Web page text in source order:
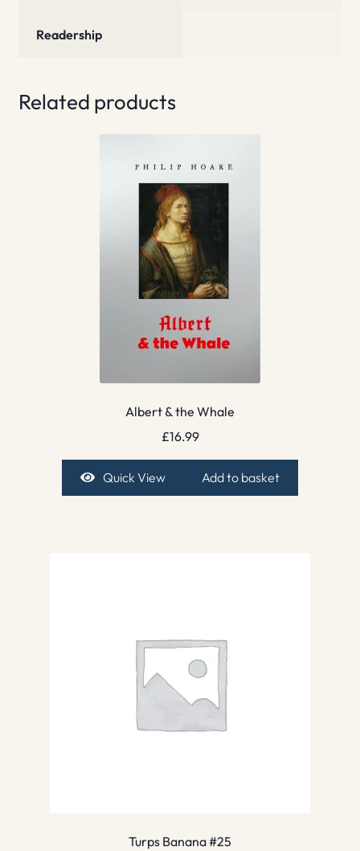
Readership
Related products
Albert & the Whale
£16.99
Quick View Add to basket
Turps Banana #25